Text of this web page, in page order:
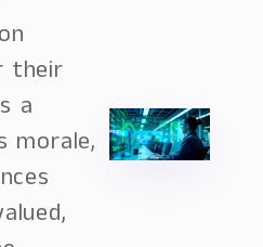
their
a
morale,